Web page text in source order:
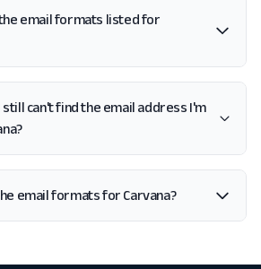
email formats listed for
still can't find the email address I'm
email formats for Carvana?